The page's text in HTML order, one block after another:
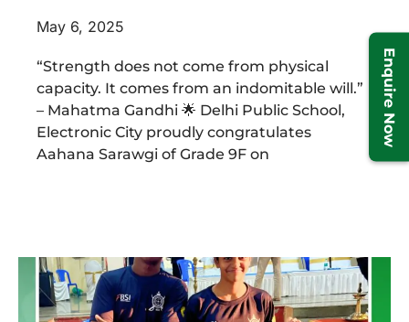
May 6, 2025
“Strength does not come from physical
capacity. It comes from an indomitable will.”
– Mahatma Gandhi 🌟 Delhi Public School,
Electronic City proudly congratulates
Aahana Sarawgi of Grade 9F on
Enquire Now